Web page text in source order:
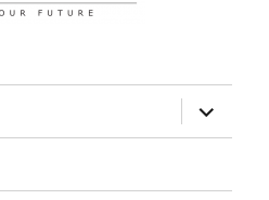
expand
child
menu